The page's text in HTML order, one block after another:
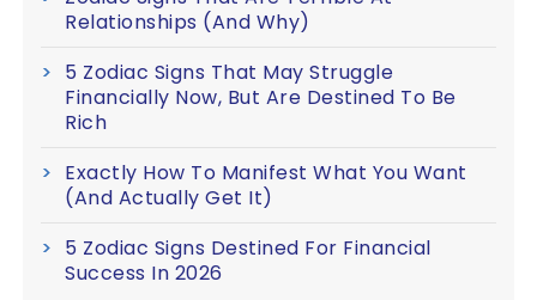
Relationships (And Why)
5 Zodiac Signs That May Struggle
Financially Now, But Are Destined To Be
Rich
Exactly How To Manifest What You Want
(And Actually Get It)
5 Zodiac Signs Destined For Financial
Success In 2026